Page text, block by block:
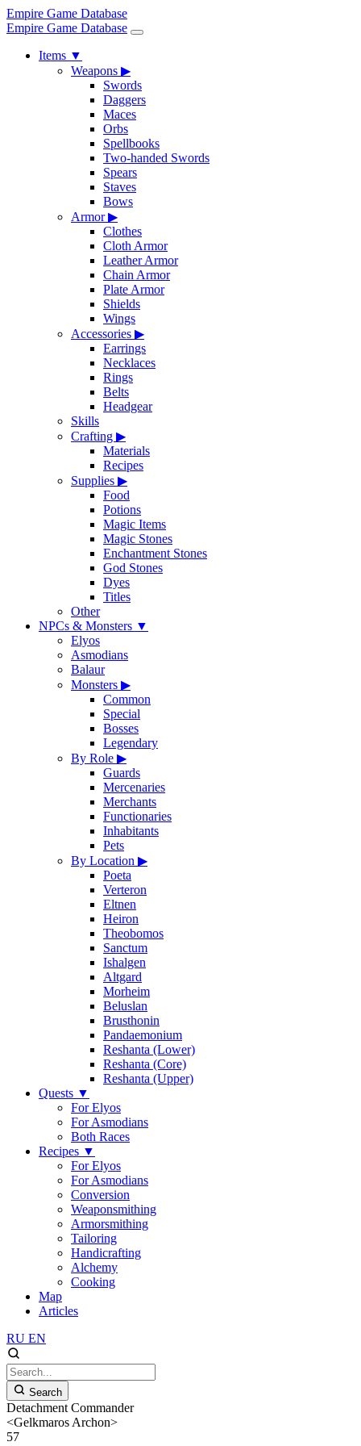
Empire Game Database
Empire Game Database
Items ▼
Weapons ▶
Swords
Daggers
Maces
Orbs
Spellbooks
Two-handed Swords
Spears
Staves
Bows
Armor▶
Clothes
Cloth Armor
Leather Armor
Chain Armor
Plate Armor
Shields
Wings
Accessories ▶
Earrings
Necklaces
Rings
Belts
Headgear
Skills
Crafting ▶
Materials
Recipes
Supplies ▶
Food
Potions
Magic Items
Magic Stones
Enchantment Stones
God Stones
Dyes
Titles
Other
NPCs & Monsters ▼
Elyos
Asmodians
Balaur
Monsters ▶
Common
Special
Bosses
Legendary
By Role ▶
Guards
Mercenaries
Merchants
Functionaries
Inhabitants
Pets
By Location ▶
Poeta
Verteron
Eltnen
Heiron
Theobomos
Sanctum
Ishalgen
Altgard
Morheim
Beluslan
Brusthonin
Pandaemonium
Reshanta (Lower)
Reshanta (Core)
Reshanta (Upper)
Quests ▼
For Elyos
For Asmodians
Both Races
Recipes ▼
For Elyos
For Asmodians
Conversion
Weaponsmithing
Armorsmithing
Tailoring
Handicrafting
Alchemy
Cooking
Map
Articles
RU EN
Search
Detachment Commander
<Gelkmaros Archon>
57